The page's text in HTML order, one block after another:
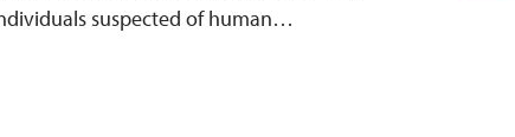
suspected of human…